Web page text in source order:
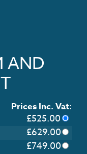
AND
Prices Inc. Vat:
£525.00
£629.00
£749.00